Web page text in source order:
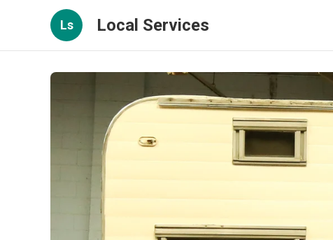
Ls Local Services